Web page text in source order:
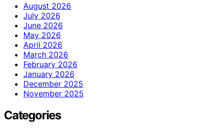
August 2026
July 2026
June 2026
May 2026
April 2026
March 2026
February 2026
January 2026
December 2025
November 2025
Categories